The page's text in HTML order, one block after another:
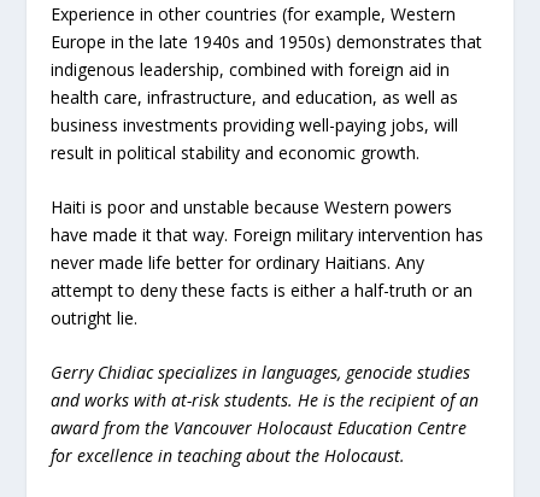
Experience in other countries (for example, Western
Europe in the late 1940s and 1950s) demonstrates that
indigenous leadership, combined with foreign aid in
health care, infrastructure, and education, as well as
business investments providing well-paying jobs, will
result in political stability and economic growth.
Haiti is poor and unstable because Western powers
have made it that way. Foreign military intervention has
never made life better for ordinary Haitians. Any
attempt to deny these facts is either a half-truth or an
outright lie.
Gerry Chidiac specializes in languages, genocide studies
and works with at-risk students. He is the recipient of an
award from the Vancouver Holocaust Education Centre
for excellence in teaching about the Holocaust.